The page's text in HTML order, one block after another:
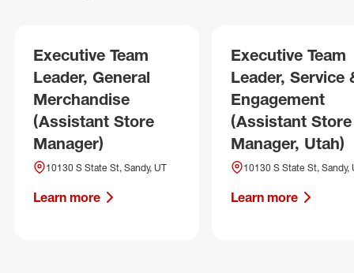
Executive Team
Leader, General
Merchandise
(Assistant Store
Manager)
10130 S State St, Sandy, UT
Learn more
Executive Team
Leader, Service
Engagement
(Assistant Store
Manager, Utah)
10130 S State St, Sandy,
Learn more